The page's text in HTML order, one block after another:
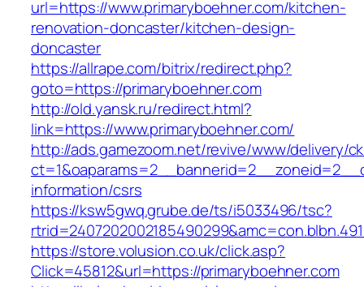
url=https://www.primaryboehner.com/kitchen-
renovation-doncaster/kitchen-design-
doncaster
https://allrape.com/bitrix/redirect.php?
goto=https://primaryboehner.com
http://old.yansk.ru/redirect.html?
link=https://www.primaryboehner.com/
http://ads.gamezoom.net/revive/www/delivery/
information/csrs
https://ksw5gwq.grube.de/ts/i5033496/tsc?
https://store.volusion.co.uk/click.asp?
Click=45812&url=https://primaryboehner.com